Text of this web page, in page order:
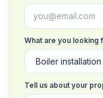
What are you looking
Tell us about your